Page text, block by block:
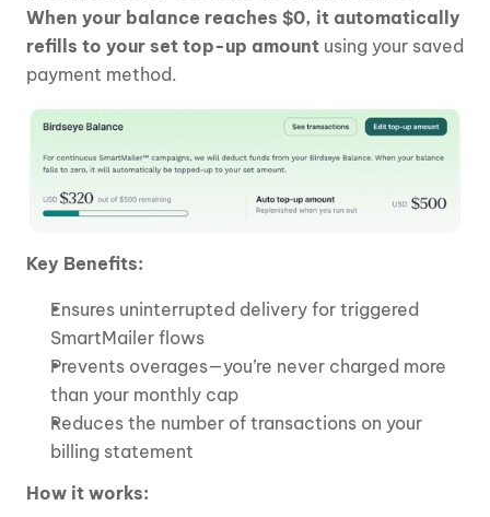
When your balance reaches $0, it automatically
refills to your set top-up amount using your saved
payment method.
Key Benefits:
Ensures uninterrupted delivery for triggered
SmartMailer flows
Prevents overages—you’re never charged more
than your monthly cap
Reduces the number of transactions on your
billing statement
How it works: